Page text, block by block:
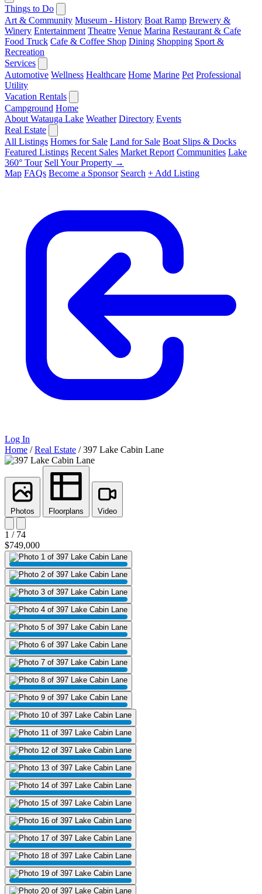
Things to Do
Art & Community Museum - History Boat Ramp Brewery &
Winery Entertainment Theatre Venue Marina Restaurant & Cafe
Food Truck Cafe & Coffee Shop Dining Shopping Sport &
Recreation
Services
Automotive Wellness Healthcare Home Marine Pet Professional
Utility
Vacation Rentals
Campground Home
About Watauga Lake Weather Directory Events
Real Estate
All Listings Homes for Sale Land for Sale Boat Slips & Docks
Featured Listings Recent Sales Market Report Communities Lake
360° Tour Sell Your Property →
Map FAQs Become a Sponsor Search + Add Listing
Log In
Home / Real Estate / 397 Lake Cabin Lane
Photos Floorplans Video
1 / 74
$749,000